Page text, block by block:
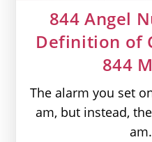
844 Angel
Definition of
844
The alarm you set
am, but instead,